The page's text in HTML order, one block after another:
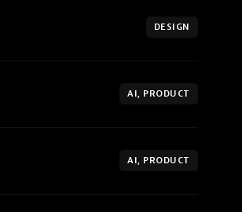
DESIGN
AI, PRODUCT
AI, PRODUCT